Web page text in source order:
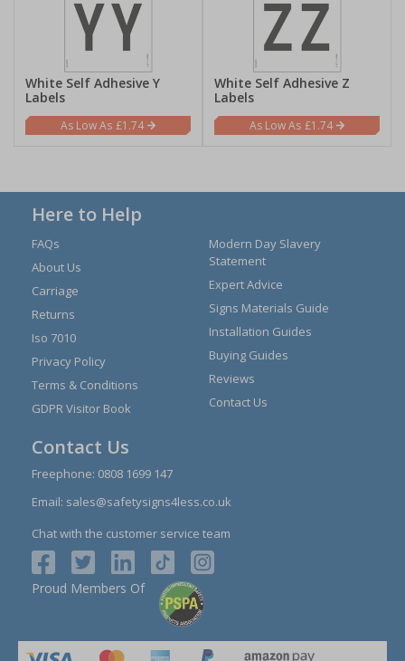
White Self Adhesive Y
Labels
£1.74
White Self Adhesive Z
Labels
£1.74
Here to Help
FAQs
About Us
Carriage
Returns
Iso 7010
Privacy Policy
Terms & Conditions
GDPR Visitor Book
Modern Day Slavery
Statement
Expert Advice
Signs Materials Guide
Installation Guides
Buying Guides
Reviews
Contact Us
Contact Us
Freephone: 0808 1699 147
Email: sales@safetysigns4less.co.uk
Chat with the customer service team
Proud Members Of